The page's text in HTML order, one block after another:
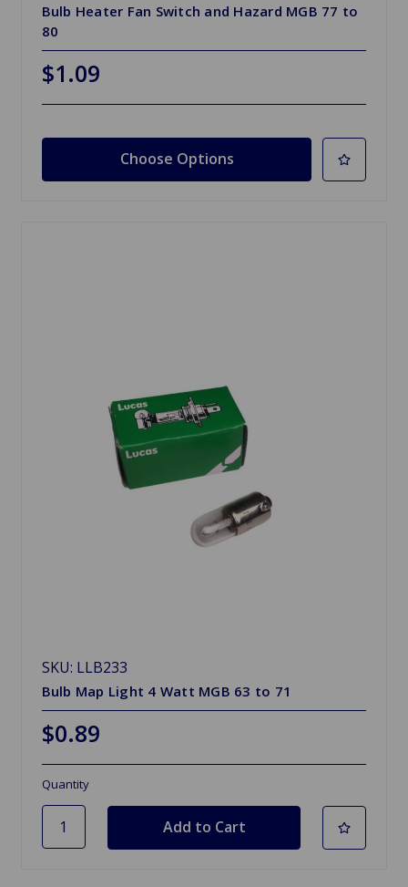
Bulb Heater Fan Switch and Hazard MGB 77 to
80
$1.09
Choose Options
SKU: LLB233
Bulb Map Light 4 Watt MGB 63 to 71
$0.89
Quantity